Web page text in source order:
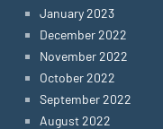
January 2023
December 2022
November 2022
October 2022
September 2022
August 2022